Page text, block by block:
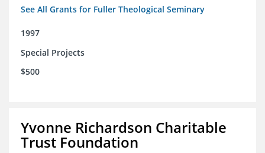
See All Grants for Fuller Theological Seminary
1997
Special Projects
$500
Yvonne Richardson Charitable
Trust Foundation